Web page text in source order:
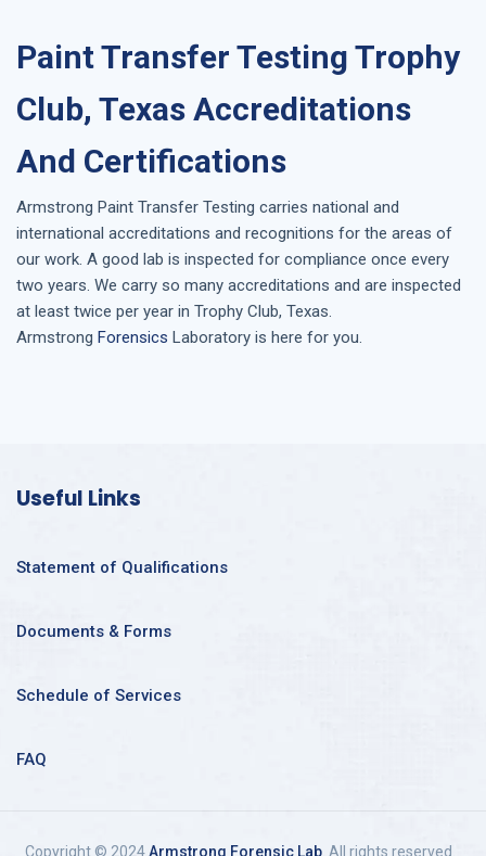
Paint Transfer Testing Trophy
Club, Texas Accreditations
And Certifications
Armstrong Paint Transfer Testing carries national and
international accreditations and recognitions for the areas of
our work. A good lab is inspected for compliance once every
two years. We carry so many accreditations and are inspected
at least twice per year in Trophy Club, Texas.
Armstrong Forensics Laboratory is here for you.
Useful Links
Statement of Qualifications
Documents & Forms
Schedule of Services
FAQ
Copyright © 2024Armstrong Forensic Lab. All rights reserved.